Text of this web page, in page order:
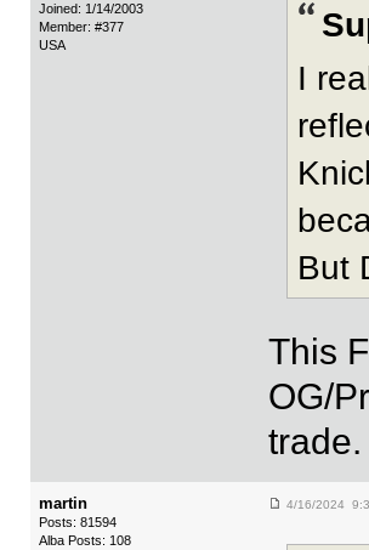
Joined: 1/14/2003
Member: #377
USA
I
But
This
OG/
martin
Posts: 81594
Alba Posts: 108
4/16/2024